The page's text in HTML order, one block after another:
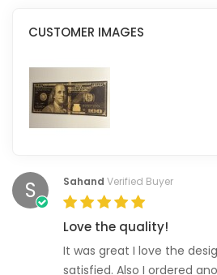
CUSTOMER IMAGES
S Sahand Verified Buyer
Love the quality!
It was great I love the
satisfied. Also I ordered